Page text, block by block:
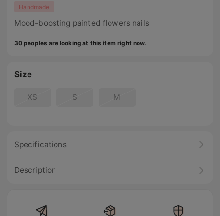
Handmade
Mood-boosting painted flowers nails
30 peoples are looking at this item right now.
Size
XS S M
Specifications
Description